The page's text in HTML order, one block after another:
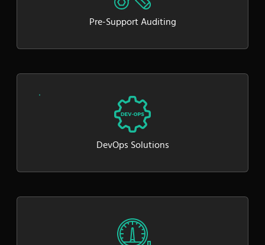
Pre-Support Auditing
DevOps Solutions